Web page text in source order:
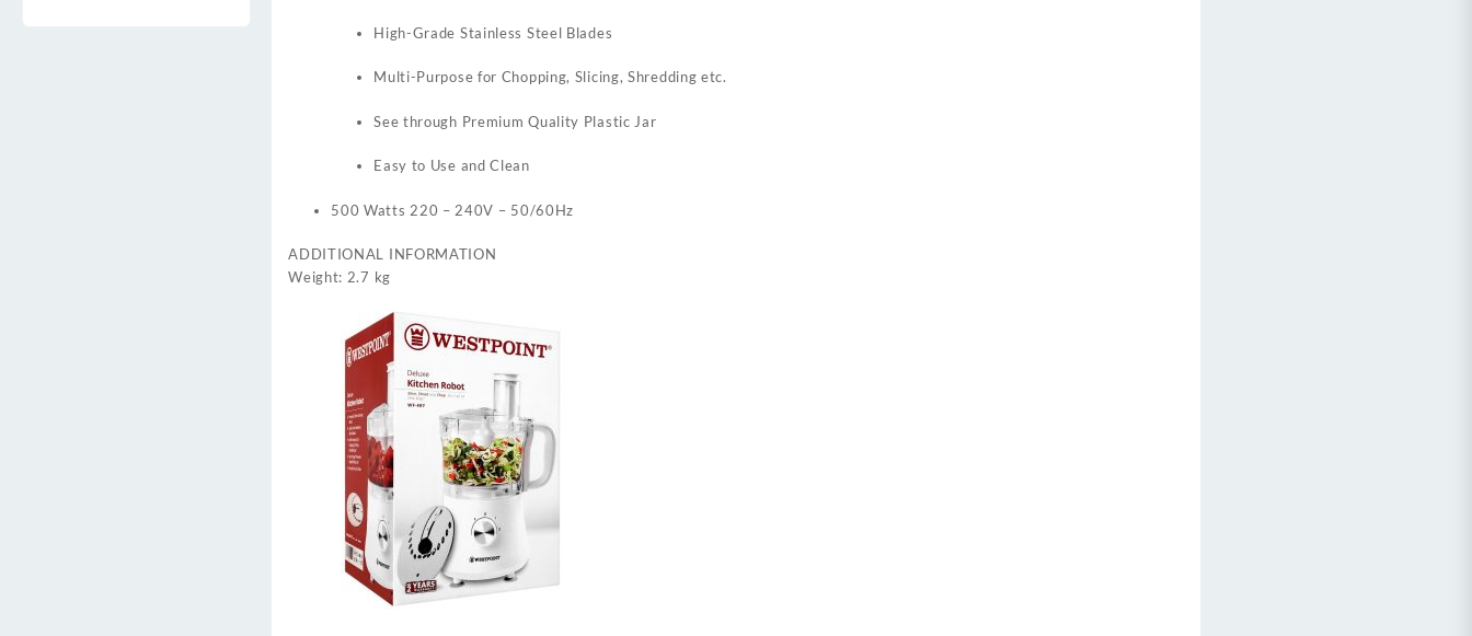
High-Grade Stainless Steel Blades
Multi-Purpose for Chopping, Slicing, Shredding etc.
See through Premium Quality Plastic Jar
Easy to Use and Clean
500 Watts 220 – 240V – 50/60Hz
ADDITIONAL INFORMATION
Weight: 2.7 kg